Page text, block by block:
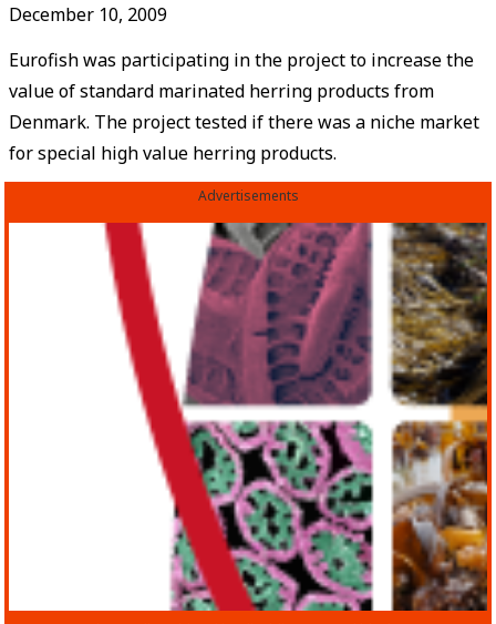
December 10, 2009
Eurofish was participating in the project to increase the
value of standard marinated herring products from
Denmark. The project tested if there was a niche market
for special high value herring products.
Advertisements